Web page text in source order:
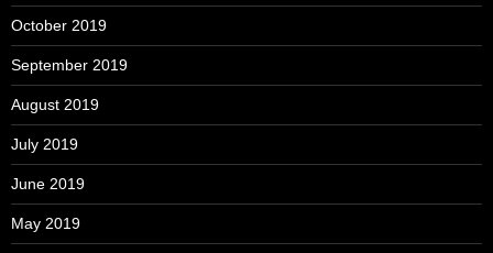
October 2019
September 2019
August 2019
July 2019
June 2019
May 2019